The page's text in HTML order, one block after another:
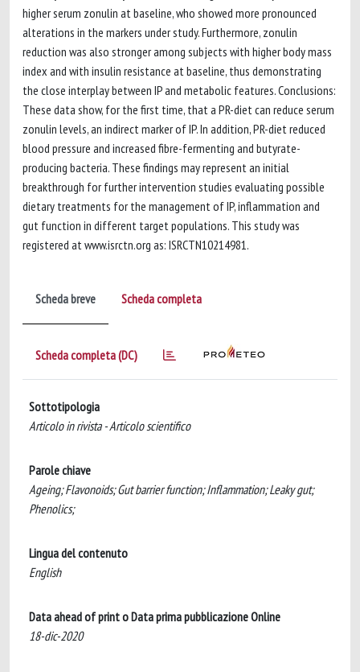
higher serum zonulin at baseline, who showed more pronounced
alterations in the markers under study. Furthermore, zonulin
reduction was also stronger among subjects with higher body mass
index and with insulin resistance at baseline, thus demonstrating
the close interplay between IP and metabolic features. Conclusions:
These data show, for the first time, that a PR-diet can reduce serum
zonulin levels, an indirect marker of IP. In addition, PR-diet reduced
blood pressure and increased fibre-fermenting and butyrate-
producing bacteria. These findings may represent an initial
breakthrough for further intervention studies evaluating possible
dietary treatments for the management of IP, inflammation and
gut function in different target populations. This study was
registered at www.isrctn.org as: ISRCTN10214981.
Scheda breve Scheda completa
Scheda completa (DC)
Sottotipologia
Articolo in rivista - Articolo scientifico
Parole chiave
Ageing; Flavonoids; Gut barrier function; Inflammation; Leaky gut;
Phenolics;
Lingua del contenuto
English
Data ahead of print o Data prima pubblicazione Online
18-dic-2020